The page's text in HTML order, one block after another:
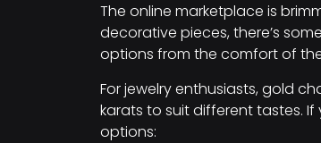
The online marketplace is
decorative pieces, there’s
options from the comfort of
For jewelry enthusiasts, gold
karats to suit different tastes.
options: